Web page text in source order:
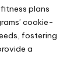
plans
cookie-
fostering
a